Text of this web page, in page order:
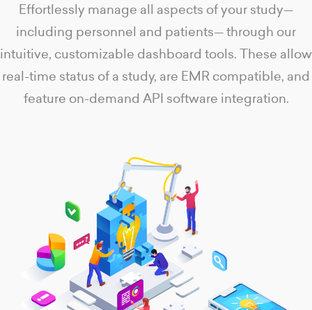
Effortlessly manage all aspects of your study—
including personnel and patients— through our
intuitive, customizable dashboard tools. These allow
real-time status of a study, are EMR compatible, and
feature on-demand API software integration.